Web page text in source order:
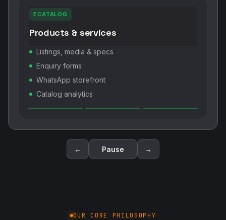
ECATALOG
Products & services
Listings, media & specs
Enquiry forms
WhatsApp storefront
Catalog analytics
← Pause →
OUR CORE PHILOSOPHY